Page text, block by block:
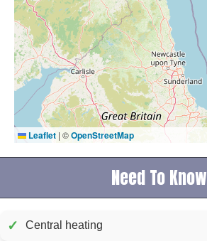
Leaflet | ©OpenStreetMap
Need To Know
✓ Central heating